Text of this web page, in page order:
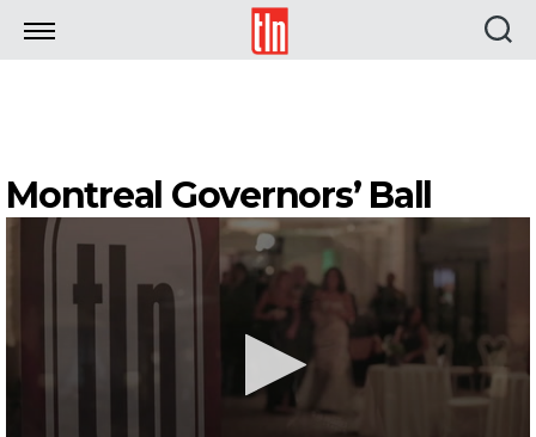
TLN
Montreal Governors’ Ball